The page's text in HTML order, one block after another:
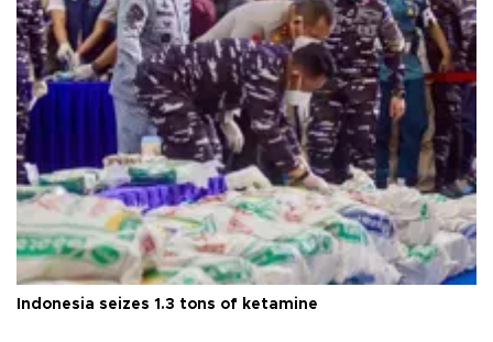
Indonesia seizes 1.3 tons of ketamine